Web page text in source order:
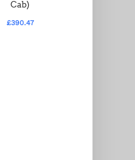
Cab)
£390.47